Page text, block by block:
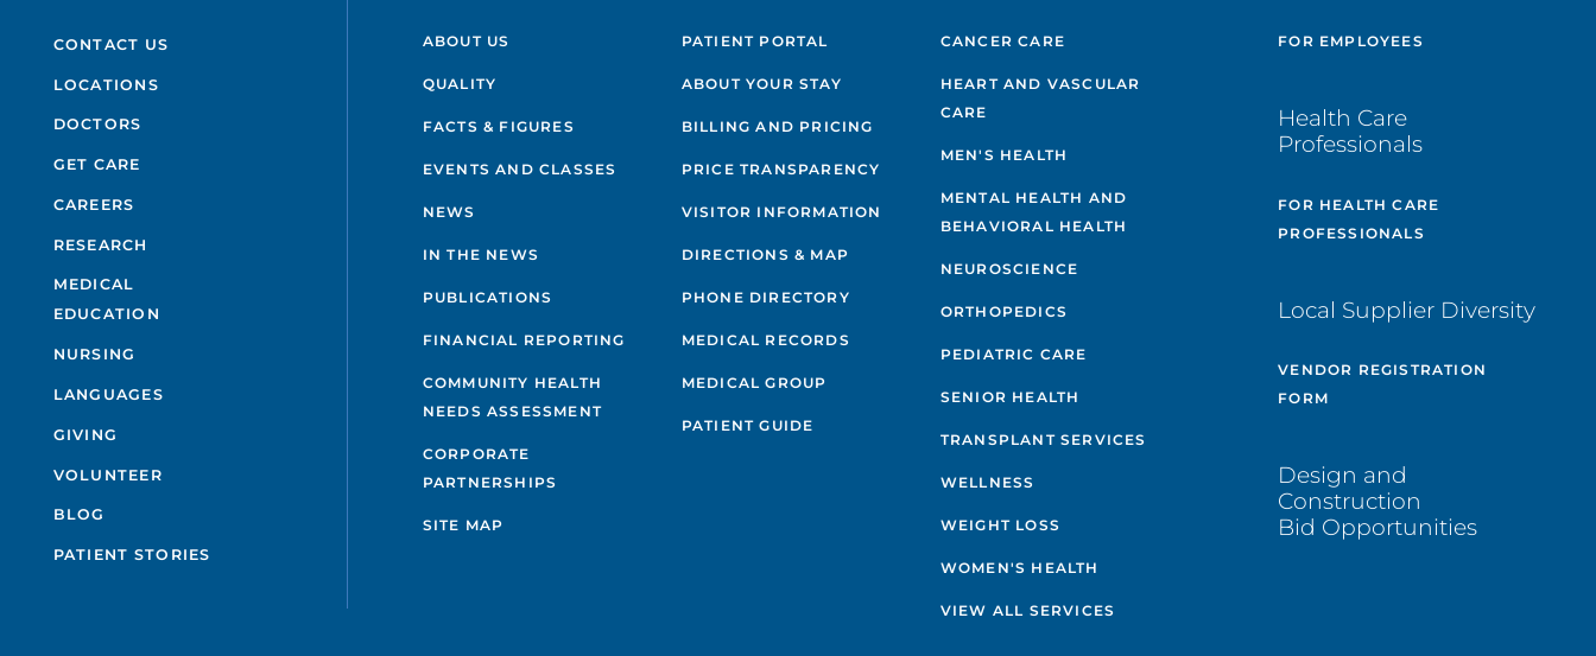
CONTACT US
LOCATIONS
DOCTORS
GET CARE
CAREERS
RESEARCH
MEDICAL
EDUCATION
NURSING
LANGUAGES
GIVING
VOLUNTEER
BLOG
PATIENT STORIES
ABOUT US
QUALITY
FACTS & FIGURES
EVENTS AND CLASSES
NEWS
IN THE NEWS
PUBLICATIONS
FINANCIAL REPORTING
COMMUNITY HEALTH
NEEDS ASSESSMENT
CORPORATE
PARTNERSHIPS
SITE MAP
PATIENT PORTAL
ABOUT YOUR STAY
BILLING AND PRICING
PRICE TRANSPARENCY
VISITOR INFORMATION
DIRECTIONS & MAP
PHONE DIRECTORY
MEDICAL RECORDS
MEDICAL GROUP
PATIENT GUIDE
CANCER CARE
HEART AND VASCULAR
CARE
MEN'S HEALTH
MENTAL HEALTH AND
BEHAVIORAL HEALTH
NEUROSCIENCE
ORTHOPEDICS
PEDIATRIC CARE
SENIOR HEALTH
TRANSPLANT SERVICES
WELLNESS
WEIGHT LOSS
WOMEN'S HEALTH
VIEW ALL SERVICES
FOR EMPLOYEES
Health Care
Professionals
FOR HEALTH CARE
PROFESSIONALS
Local Supplier Diversity
VENDOR REGISTRATION
FORM
Design and
Construction
Bid Opportunities